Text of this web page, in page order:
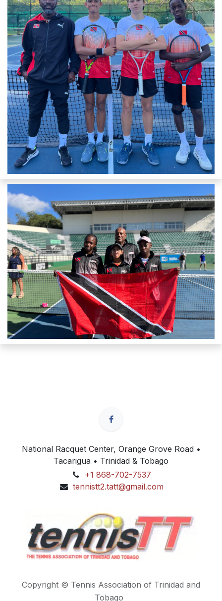
National Racquet Center, Orange Grove Road •
Tacarigua • Trinidad & Tobago
+1 868-702-7537
tennistt2.tatt@gmail.com
Copyright © Tennis Association of Trinidad and
Tobago